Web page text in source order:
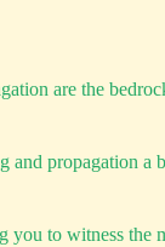
are the
and propagation a
you to witness